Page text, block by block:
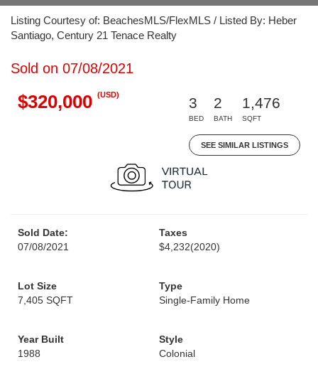
Listing Courtesy of: BeachesMLS/FlexMLS / Listed By: Heber
Santiago, Century 21 Tenace Realty
Sold on 07/08/2021
$320,000 (USD)
3
BED
2
BATH
1,476
SQFT
SEE SIMILAR LISTINGS
Sold Date:
07/08/2021
Taxes
$4,232(2020)
Lot Size
7,405 SQFT
Type
Single-Family Home
Year Built
1988
Style
Colonial